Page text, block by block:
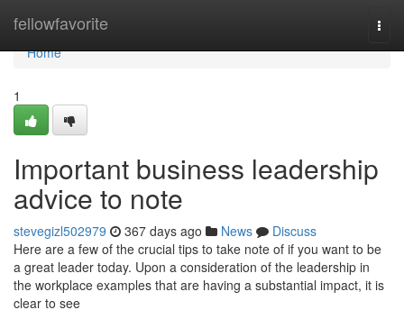
fellowfavorite
Home
Home
1
Important business leadership
advice to note
stevegizl502979 367 days ago News
Discuss
Here are a few of the crucial tips to take note of if you want to be
a great leader today. Upon a consideration of the leadership in
the workplace examples that are having a substantial impact, it is
clear to see